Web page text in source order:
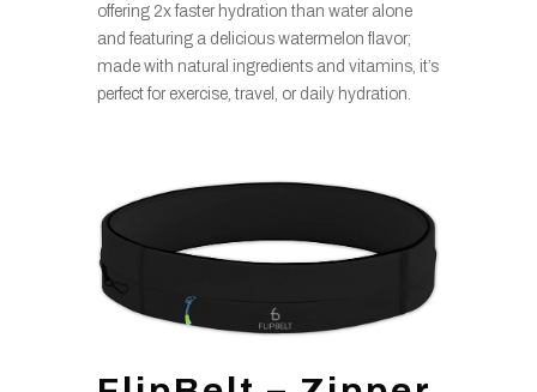
offering 2x faster hydration than water alone
and featuring a delicious watermelon flavor;
made with natural ingredients and vitamins, it’s
perfect for exercise, travel, or daily hydration.